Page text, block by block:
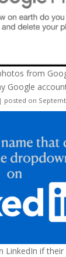
from
Google
| posted on
if their